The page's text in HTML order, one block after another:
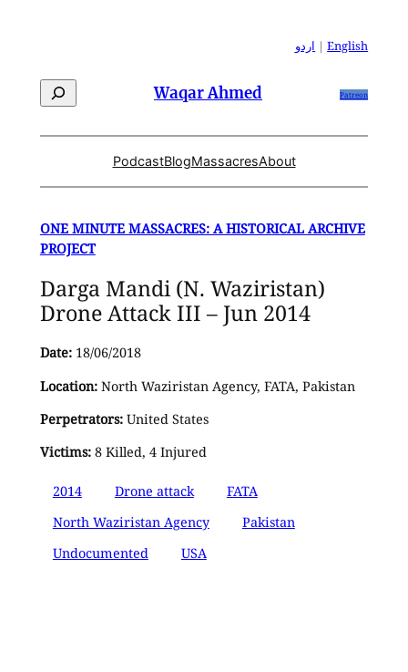
اردو |English
Search Waqar Ahmed Patreon
PodcastBlogMassacresAbout
ONE MINUTE MASSACRES: A HISTORICAL ARCHIVE
PROJECT
Darga Mandi (N. Waziristan)
Drone Attack III – Jun 2014
Date:18/06/2018
Location:North Waziristan Agency, FATA, Pakistan
Perpetrators:United States
Victims:8 Killed, 4 Injured
2014 Drone attack
FATA
North Waziristan Agency
Pakistan
Undocumented
USA